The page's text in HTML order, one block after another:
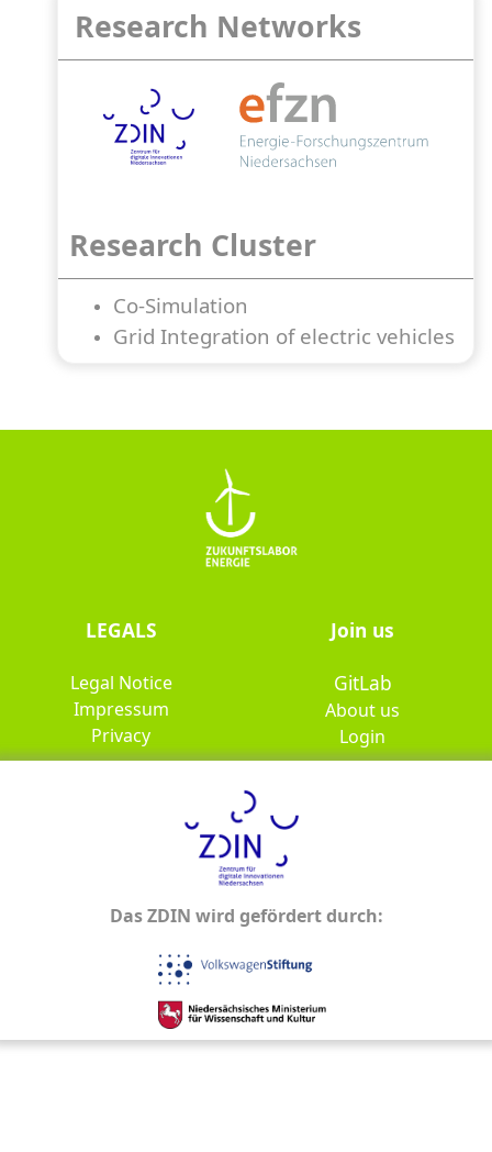
Research Networks
Research Cluster
Co-Simulation
Grid Integration of electric vehicles
LEGALS
Legal Notice
Impressum
Privacy
Join us
GitLab
About us
Login
Das ZDIN wird gefördert durch: